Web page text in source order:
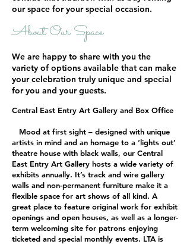
our space for your special occasion.
About Our Space
We are happy to share with you the
variety of options available that can make
your celebration truly unique and special
for you and your guests.
Central East Entry Art Gallery and Box Office
Mood at first sight – designed with unique
artists in mind and an homage to a ‘lights out’
theatre house with black walls, our Central
East Entry Art Gallery hosts a wide variety of
exhibits annually. It’s track and wire gallery
walls and non-permanent furniture make it a
flexible space for art shows of all kind. A
great place to feature original work for exhibit
openings and open houses, as well as a longer-
term welcoming site for patrons enjoying
ticketed and special monthly events. LTA is